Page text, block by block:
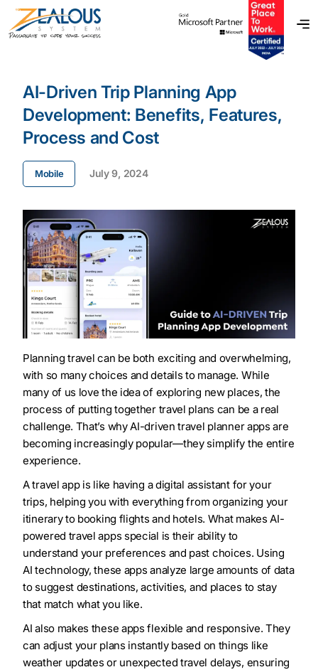
AI-Driven Trip Planning App
Development: Benefits, Features,
Process and Cost
Mobile July 9, 2024
Planning travel can be both exciting and overwhelming,
with so many choices and details to manage. While
many of us love the idea of exploring new places, the
process of putting together travel plans can be a real
challenge. That’s why AI-driven travel planner apps are
becoming increasingly popular—they simplify the entire
experience.
A travel app is like having a digital assistant for your
trips, helping you with everything from organizing your
itinerary to booking flights and hotels. What makes AI-
powered travel apps special is their ability to
understand your preferences and past choices. Using
AI technology, these apps analyze large amounts of data
to suggest destinations, activities, and places to stay
that match what you like.
AI also makes these apps flexible and responsive. They
can adjust your plans instantly based on things like
weather updates or unexpected travel delays, ensuring